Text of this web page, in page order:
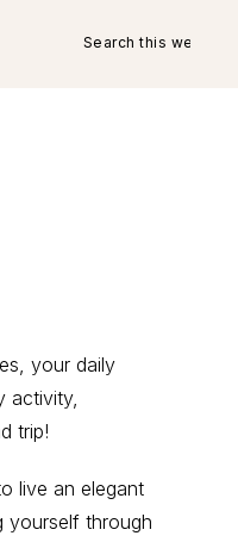
this
your daily
activity,
trip!
live an elegant
yourself through